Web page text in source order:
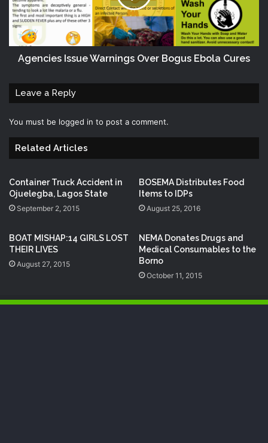
Agencies Issue Warnings Over Bogus Ebola Cures
Leave a Reply
You must be logged in to post a comment.
Related Articles
Container Truck Accident in
Ojuelegba, Lagos State
September 2, 2015
BOSEMA Distributes Food
Items to IDPs
August 25, 2016
BOAT MISHAP:14 GIRLS LOST
THEIR LIVES
August 27, 2015
NEMA Donates Drugs and
Medical Consumables to the
Borno
October 11, 2015